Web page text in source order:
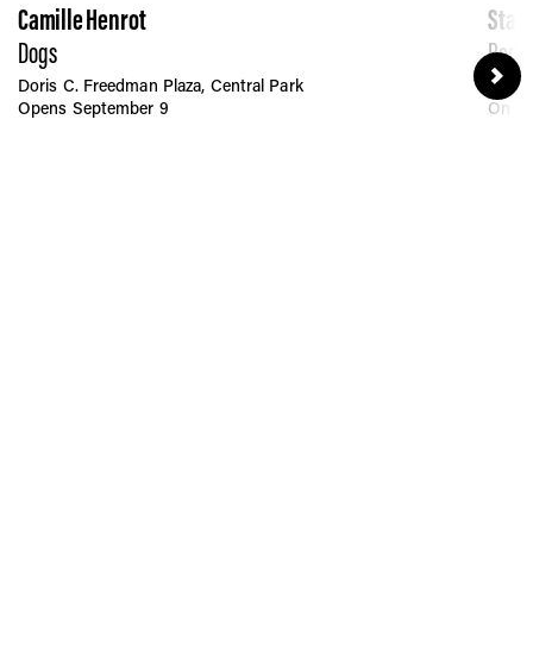
Camille Henrot
Dogs
Doris C. Freedman Plaza, Central Park
Opens September 9
On